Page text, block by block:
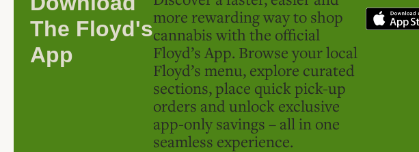
The Floyd's
App
more rewarding way to shop
cannabis with the official
Floyd’s App. Browse your local
Floyd’s menu, explore curated
sections, place quick pick-up
orders and unlock exclusive
app-only savings – all in one
seamless experience.